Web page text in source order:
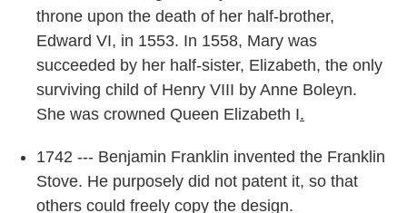
throne upon the death of her half-brother,
Edward VI, in 1553. In 1558, Mary was
succeeded by her half-sister, Elizabeth, the only
surviving child of Henry VIII by Anne Boleyn.
She was crowned Queen Elizabeth I.
1742 --- Benjamin Franklin invented the Franklin
Stove. He purposely did not patent it, so that
others could freely copy the design.